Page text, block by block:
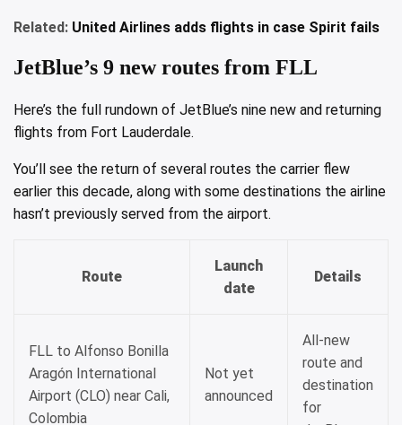
Related: United Airlines adds flights in case Spirit fails
JetBlue’s 9 new routes from FLL
Here’s the full rundown of JetBlue’s nine new and returning
flights from Fort Lauderdale.
You’ll see the return of several routes the carrier flew
earlier this decade, along with some destinations the airline
hasn’t previously served from the airport.
Route
Launch
date
Details
FLL to Alfonso Bonilla
Aragón International
Airport (CLO) near Cali,
Colombia
Not yet
announced
All-new
route and
destination
for